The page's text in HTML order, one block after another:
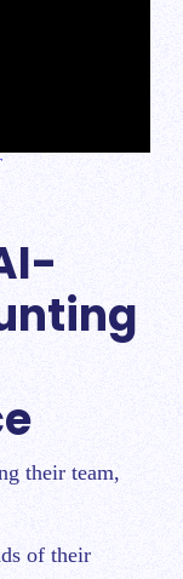
their team,
of their